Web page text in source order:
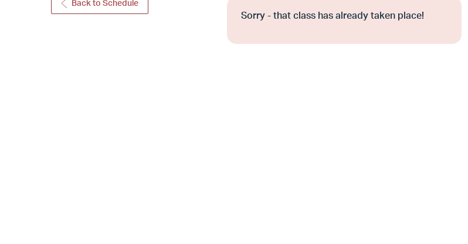
Back to Schedule
Sorry - that class has already taken place!